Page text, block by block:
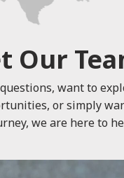
Our
want to
or simply
we are here to